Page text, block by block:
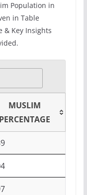
Population in
in Table
& Key Insights
MUSLIM
PERCENTAGE